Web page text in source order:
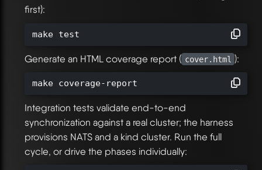
first):
make test
Generate an HTML coverage report ( cover.html ):
make coverage-report
Integration tests validate end-to-end
synchronization against a real cluster; the harness
provisions NATS and a kind cluster. Run the full
cycle, or drive the phases individually: